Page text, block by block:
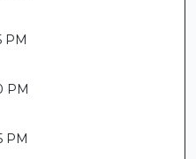
PM
PM
PM